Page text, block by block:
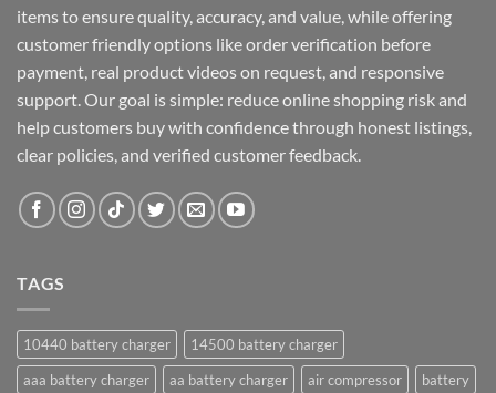
items to ensure quality, accuracy, and value, while offering
customer friendly options like order verification before
payment, real product videos on request, and responsive
support. Our goal is simple: reduce online shopping risk and
help customers buy with confidence through honest listings,
clear policies, and verified customer feedback.
TAGS
10440 battery charger
14500 battery charger
aaa battery charger
aa battery charger air compressor
battery